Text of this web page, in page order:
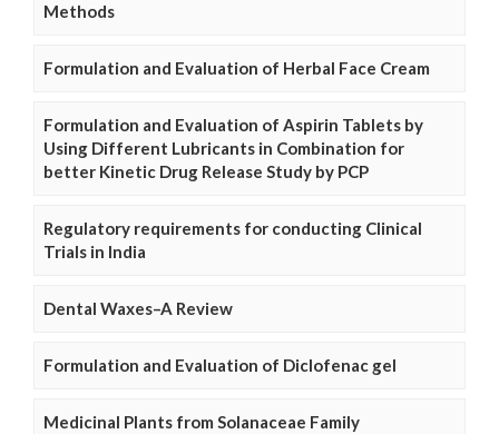
Methods
Formulation and Evaluation of Herbal Face Cream
Formulation and Evaluation of Aspirin Tablets by
Using Different Lubricants in Combination for
better Kinetic Drug Release Study by PCP
Regulatory requirements for conducting Clinical
Trials in India
Dental Waxes–A Review
Formulation and Evaluation of Diclofenac gel
Medicinal Plants from Solanaceae Family